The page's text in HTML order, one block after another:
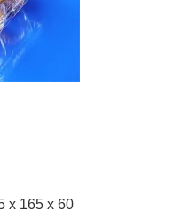
x 165 x 60